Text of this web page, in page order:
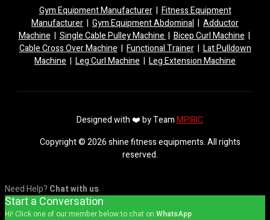
Gym Equipment Manufacturer| Fitness Equipment
Manufacturer | Gym Equipment Abdominal | Adductor
Machine | Single Cable Pulley Machine | Bicep Curl Machine |
Cable Cross Over Machine | Functional Trainer| Lat Pulldown
Machine | Leg Curl Machine | Leg Extension Machine
Designed with ❤️ by TeamMPIRIC
Copyright © 2026 shine fitness equipments. All rights
reserved.
Need Help? Chat with us
Start a Conversation
Hi! Click one of our member below to chat on WhatsApp